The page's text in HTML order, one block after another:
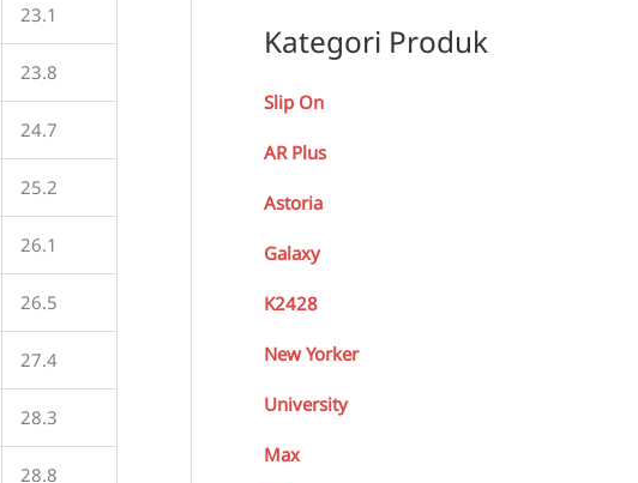
23.1
23.8
24.7
25.2
26.1
26.5
27.4
28.3
28.8
Kategori Produk
Slip On
AR Plus
Astoria
Galaxy
K2428
New Yorker
University
Max